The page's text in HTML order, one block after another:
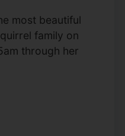
most beautiful
family on
through her